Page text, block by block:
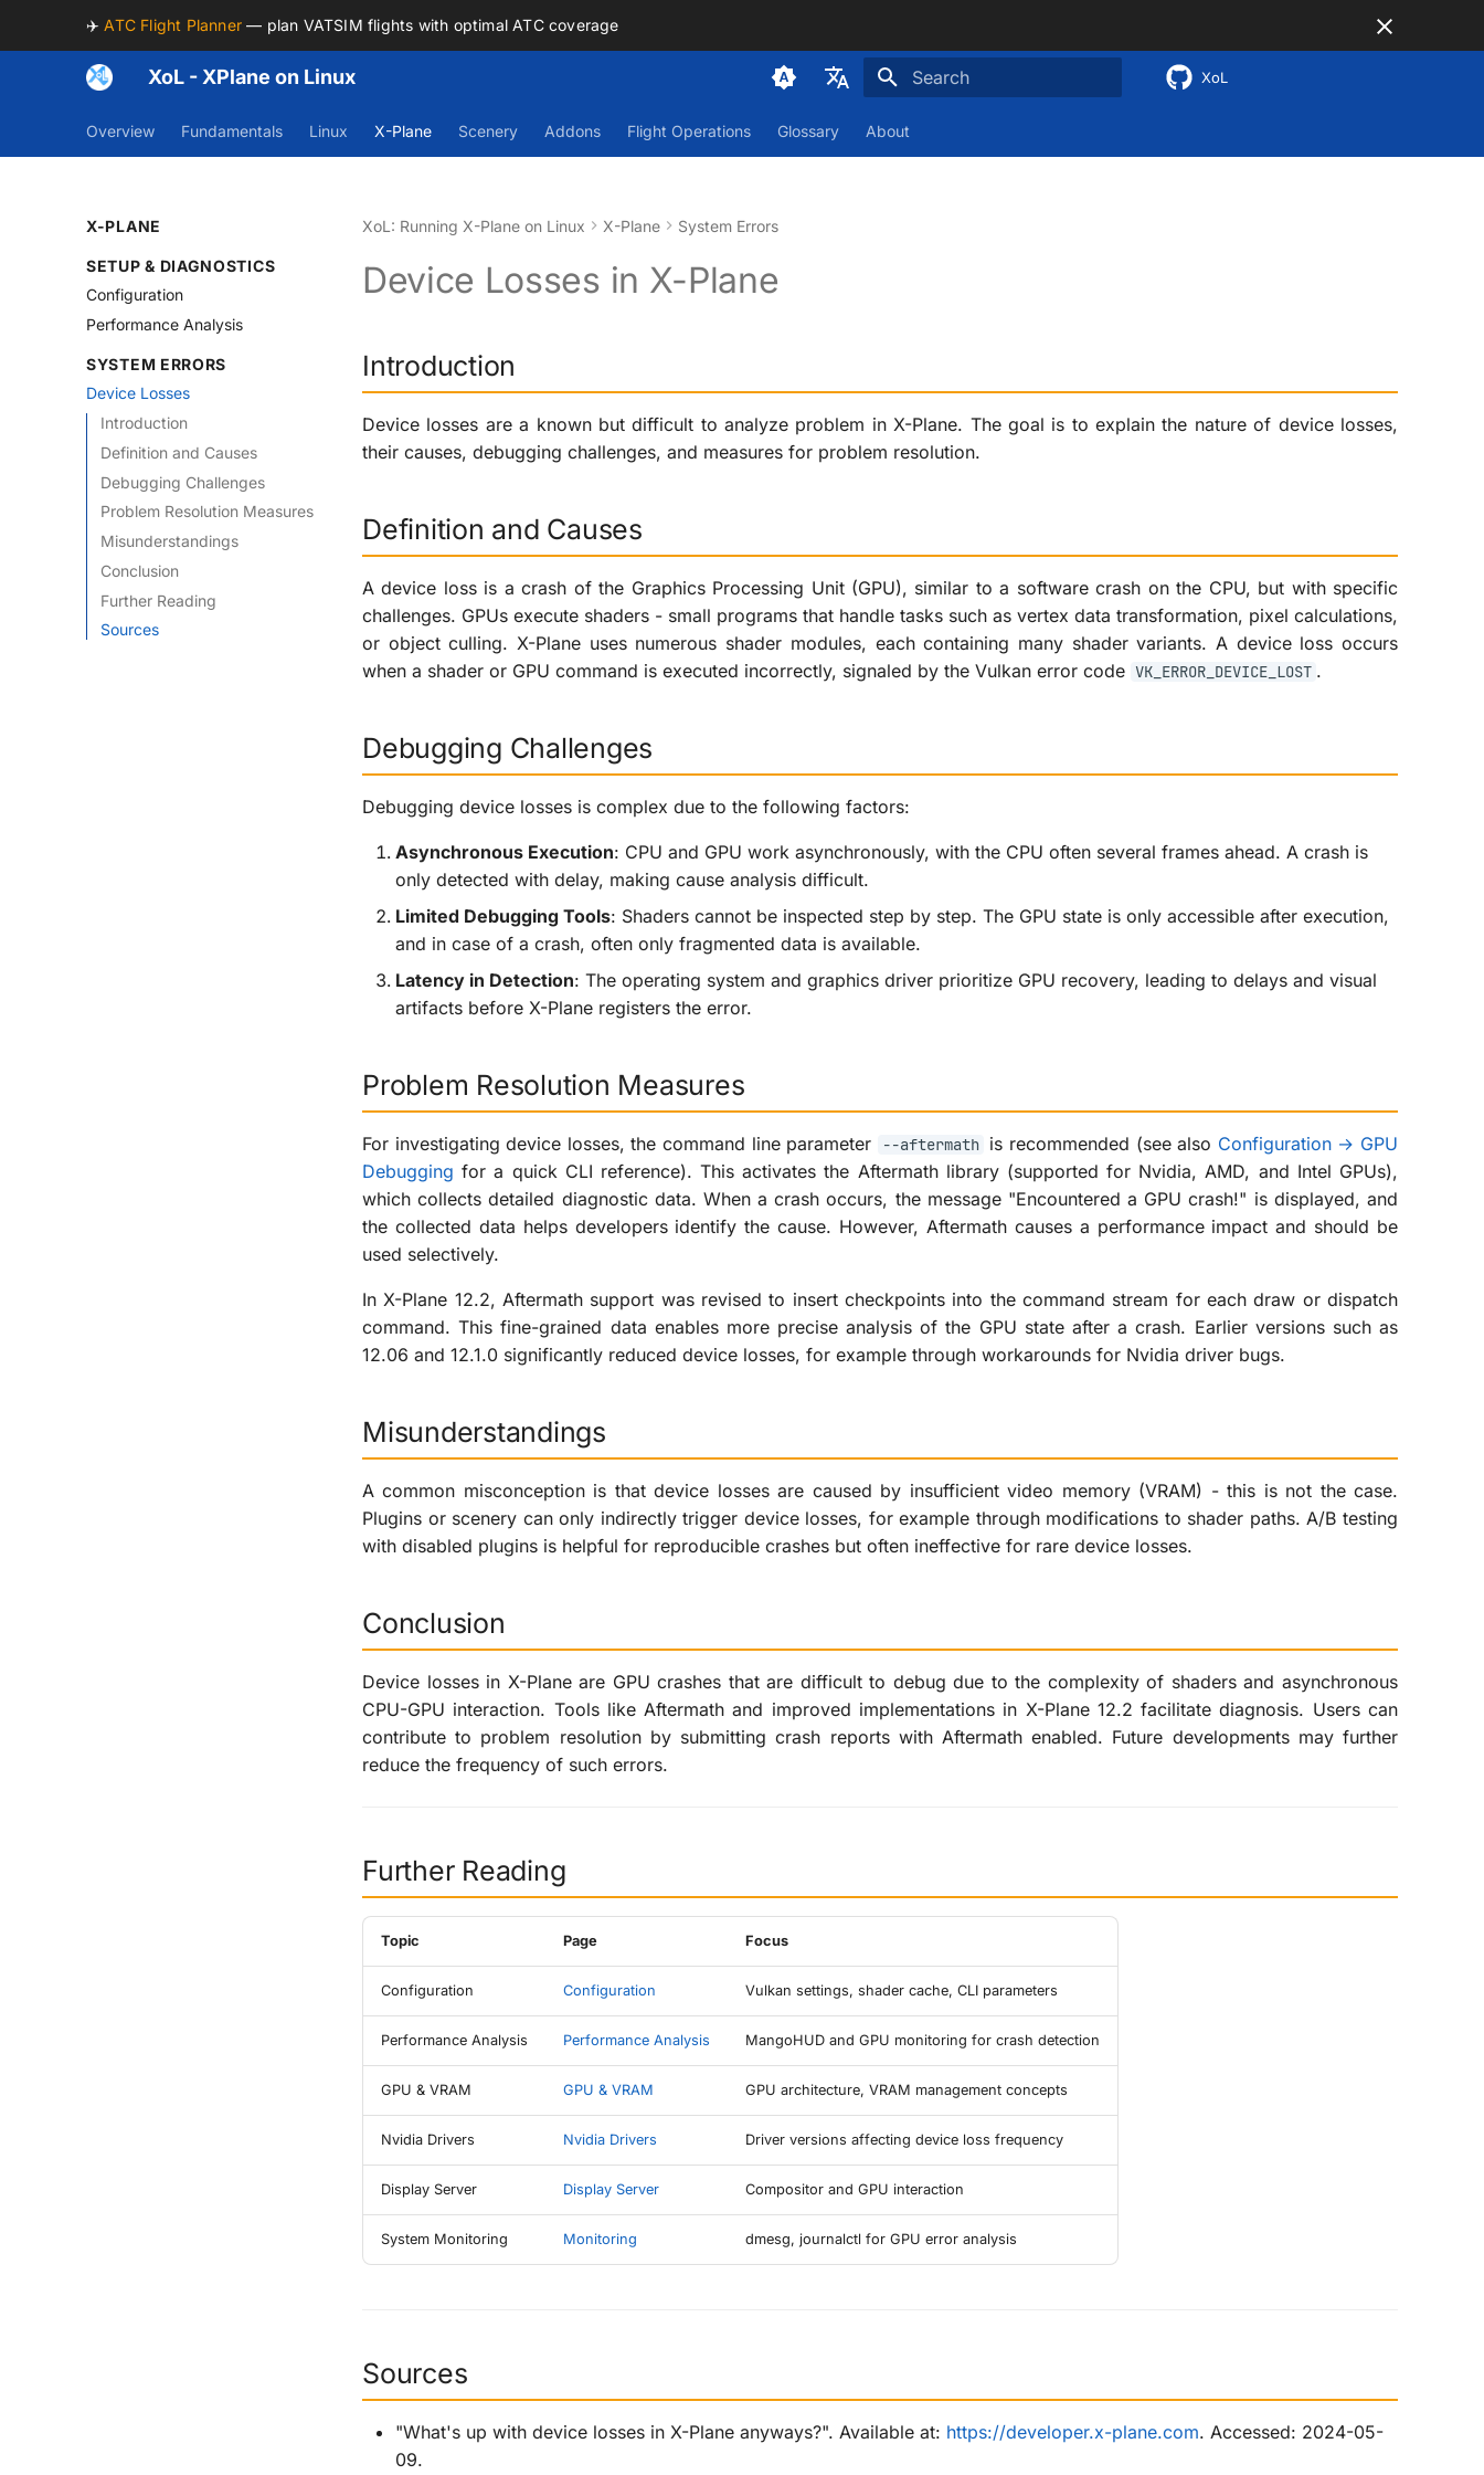
✈️ ATC Flight Planner — plan VATSIM flights with optimal ATC coverage
XoL - XPlane on Linux
Deutsch
XoL
Overview Fundamentals Linux X-Plane Scenery Addons Flight Operations Glossary About
X-PLANE
SETUP & DIAGNOSTICS
Configuration
Performance Analysis
SYSTEM ERRORS
Device Losses
Introduction
Definition and Causes
Debugging Challenges
Problem Resolution Measures
Misunderstandings
Conclusion
Further Reading
Sources
XoL: Running X-Plane on Linux X-Plane System Errors
Device Losses in X-Plane
Introduction
Device losses are a known but difficult to analyze problem in X-Plane. The goal is to explain the nature of device losses,
their causes, debugging challenges, and measures for problem resolution.
Definition and Causes
A device loss is a crash of the Graphics Processing Unit (GPU), similar to a software crash on the CPU, but with specific
challenges. GPUs execute shaders - small programs that handle tasks such as vertex data transformation, pixel calculations,
or object culling. X-Plane uses numerous shader modules, each containing many shader variants. A device loss occurs
when a shader or GPU command is executed incorrectly, signaled by the Vulkan error code VK_ERROR_DEVICE_LOST .
Debugging Challenges
Debugging device losses is complex due to the following factors:
Asynchronous Execution: CPU and GPU work asynchronously, with the CPU often several frames ahead. A crash is
only detected with delay, making cause analysis difficult.
Limited Debugging Tools: Shaders cannot be inspected step by step. The GPU state is only accessible after execution,
and in case of a crash, often only fragmented data is available.
Latency in Detection: The operating system and graphics driver prioritize GPU recovery, leading to delays and visual
artifacts before X-Plane registers the error.
Problem Resolution Measures
For investigating device losses, the command line parameter --aftermath is recommended (see also Configuration → GPU
Debugging for a quick CLI reference). This activates the Aftermath library (supported for Nvidia, AMD, and Intel GPUs),
which collects detailed diagnostic data. When a crash occurs, the message "Encountered a GPU crash!" is displayed, and
the collected data helps developers identify the cause. However, Aftermath causes a performance impact and should be
used selectively.
In X-Plane 12.2, Aftermath support was revised to insert checkpoints into the command stream for each draw or dispatch
command. This fine-grained data enables more precise analysis of the GPU state after a crash. Earlier versions such as
12.06 and 12.1.0 significantly reduced device losses, for example through workarounds for Nvidia driver bugs.
Misunderstandings
A common misconception is that device losses are caused by insufficient video memory (VRAM) - this is not the case.
Plugins or scenery can only indirectly trigger device losses, for example through modifications to shader paths. A/B testing
with disabled plugins is helpful for reproducible crashes but often ineffective for rare device losses.
Conclusion
Device losses in X-Plane are GPU crashes that are difficult to debug due to the complexity of shaders and asynchronous
CPU-GPU interaction. Tools like Aftermath and improved implementations in X-Plane 12.2 facilitate diagnosis. Users can
contribute to problem resolution by submitting crash reports with Aftermath enabled. Future developments may further
reduce the frequency of such errors.
Further Reading
Topic Page Focus
Configuration Configuration Vulkan settings, shader cache, CLI parameters
Performance Analysis Performance Analysis MangoHUD and GPU monitoring for crash detection
GPU & VRAM GPU & VRAM GPU architecture, VRAM management concepts
Nvidia Drivers Nvidia Drivers Driver versions affecting device loss frequency
Display Server Display Server Compositor and GPU interaction
System Monitoring Monitoring dmesg, journalctl for GPU error analysis
Sources
"What's up with device losses in X-Plane anyways?". Available at: https://developer.x-plane.com. Accessed: 2024-05-
09.